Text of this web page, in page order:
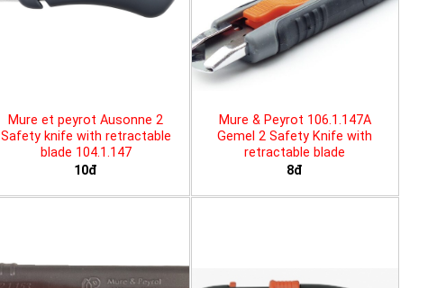
Mure et peyrot Ausonne 2
Safety knife with retractable
blade 104.1.147
10đ
Mure & Peyrot 106.1.147A
Gemel 2 Safety Knife with
retractable blade
8đ